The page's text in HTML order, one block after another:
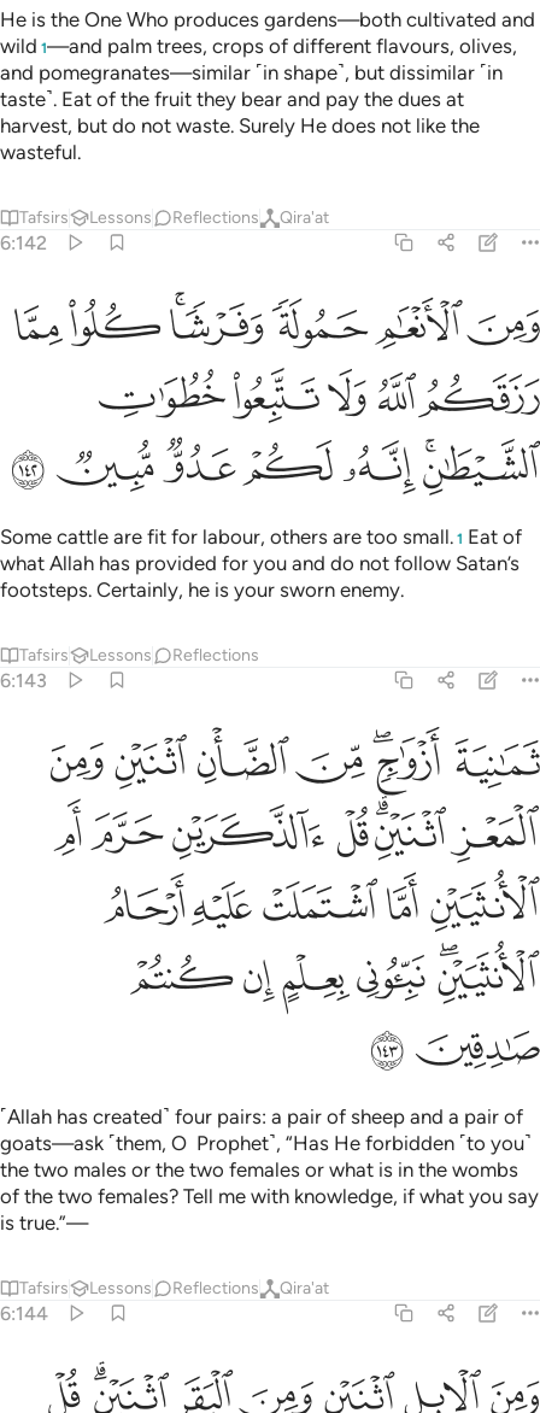
He is the One Who produces gardens—both cultivated and
wild 1—and palm trees, crops of different flavours, olives,
and pomegranates—similar ˹in shape˺, but dissimilar ˹in
taste˺. Eat of the fruit they bear and pay the dues at
harvest, but do not waste. Surely He does not like the
wasteful.
Tafsirs Lessons Reflections Qira'at
6:142
ومن الانعام حمولة وفرشا كلوا مما رزقكم الله ولا تتبعوا خطوات
وَمِنَ ٱلْأَنْعَـٰمِ حَمُولَةًۭ وَفَرْشًۭا ۚ كُلُوا۟ مِمَّا رَزَقَكُمُ ٱللَّهُ وَلَا
ﲱﲲﲳﲴﲵﲶﲷ
ﲸﲹﲺﲻﲼ
ﲽﲾﲿﳀﳁﳂﳃ
Some cattle are fit for labour, others are too small. 1 Eat of
what Allah has provided for you and do not follow Satan’s
footsteps. Certainly, he is your sworn enemy.
Tafsirs Lessons Reflections
6:143
ثمانية ازواج من الضان اثنين ومن المعز اثنين قل الذكرين حرم ام
ثَمَـٰنِيَةَ أَزْوَٰجٍۢ ۖ مِّنَ ٱلضَّأْنِ ٱثْنَيْنِ وَمِنَ ٱلْمَعْزِ ٱثْنَيْنِ ۗ قُلْ ءَآلذَّكَرَيْنِ حَرَّمَ أَمِ
ﱁ ﱂﱃﱄﱅﱆﱇ
ﱈﱉﱊﱋﱌﱍﱎ
ﱏﱐﱑﱒﱓ
ﱔﱕﱖﱗﱘﱙ
ﱚﱛ
˹Allah has created˺ four pairs: a pair of sheep and a pair of
goats—ask ˹them, O Prophet˺, “Has He forbidden ˹to you˺
the two males or the two females or what is in the wombs
of the two females? Tell me with knowledge, if what you say
is true.”—
Tafsirs Lessons Reflections Qira'at
6:144
ومن الابل اثنين ومن البقر اثنين قل الذكرين حرم ام الانثيين اما
وَمِنَ ٱلْإِبِلِ ٱثْنَيْنِ وَمِنَ ٱلْبَقَرِ ٱثْنَيْنِ ۗ قُلْ ءَآلذَّكَرَيْنِ حَرَّمَ
ﱜﱝﱞﱟﱠ ﱡﱢ ﱣ